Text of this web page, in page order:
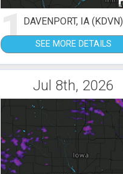
1DAVENPORT, IA (KDVN)
SEE MORE DETAILS
Jul 8th, 2026